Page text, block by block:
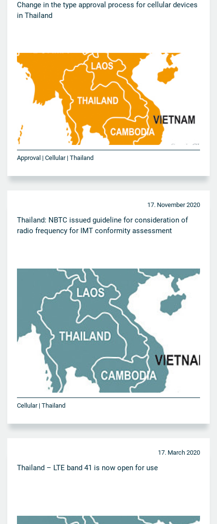
Change in the type approval process for cellular devices
in Thailand
Approval | Cellular | Thailand
17. November 2020
Thailand: NBTC issued guideline for consideration of
radio frequency for IMT conformity assessment
Cellular | Thailand
17. March 2020
Thailand – LTE band 41 is now open for use